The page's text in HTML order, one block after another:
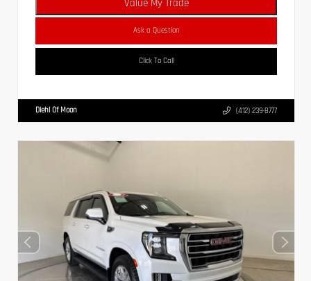
Value My Trade
Ask a Question
Click To Call
Diehl Of Moon (412) 239-8777